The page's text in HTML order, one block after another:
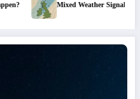
Mixed Weather Signals for Mid to Late